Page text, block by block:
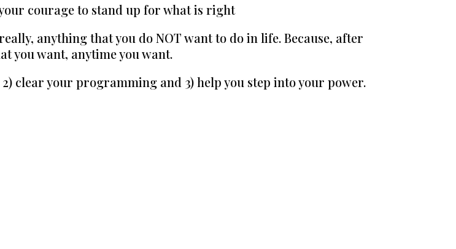
courage to stand up for what is right
anything that you do NOT want to do in life. Because, after
you want, anytime you want.
clear your programming and 3) help you step into your power.